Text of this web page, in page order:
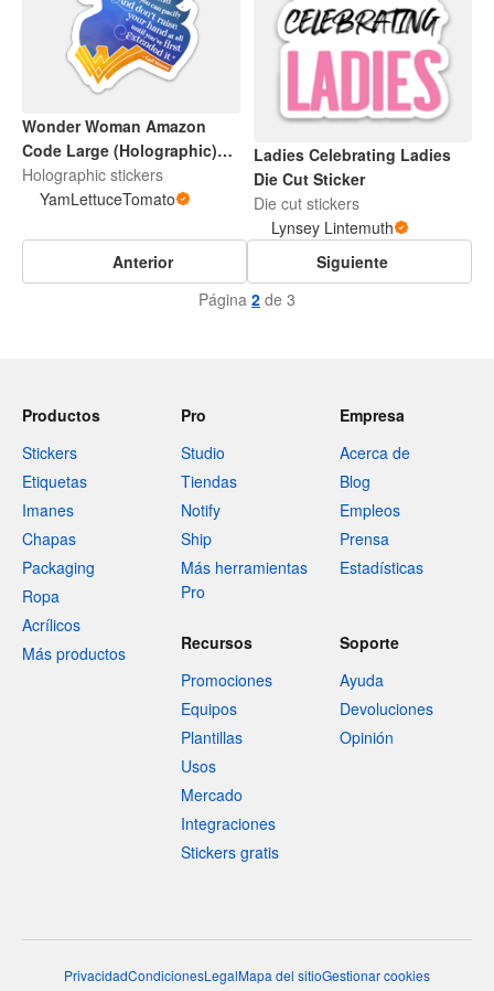
Wonder Woman Amazon
Code Large (Holographic)
Sticker
Holographic stickers
YamLettuceTomato
Ladies Celebrating Ladies
Die Cut Sticker
Die cut stickers
Lynsey Lintemuth
Anterior
Siguiente
Página 2 de 3
Productos
Stickers
Etiquetas
Imanes
Chapas
Packaging
Ropa
Acrílicos
Más productos
Pro
Studio
Tiendas
Notify
Ship
Más herramientas
Pro
Empresa
Acerca de
Blog
Empleos
Prensa
Estadísticas
Recursos
Promociones
Equipos
Plantillas
Usos
Mercado
Integraciones
Stickers gratis
Soporte
Ayuda
Devoluciones
Opinión
PrivacidadCondicionesLegalMapa del sitioGestionar cookies